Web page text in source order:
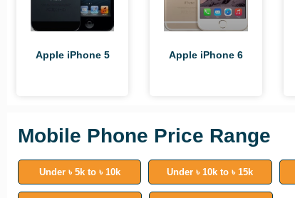
Apple iPhone 5 Apple iPhone 6
Mobile Phone Price Range
Under ৳ 5k to ৳ 10k Under ৳ 10k to ৳ 15k